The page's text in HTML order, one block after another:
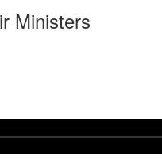
Ministers